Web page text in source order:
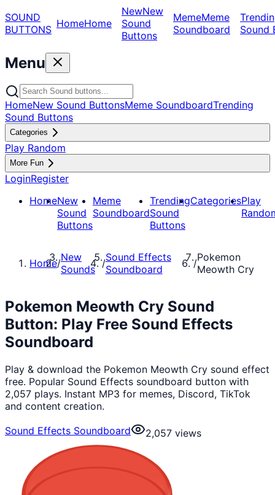
SOUND
BUTTONS HomeHome
NewNew
Sound
Buttons
MemeMeme
Soundboard
Sound
Menu
HomeNew Sound ButtonsMeme SoundboardTrending
Sound Buttons
Categories
Play Random
More Fun
LoginRegister
HomeNew
Sound
Buttons
Meme
Soundboard
Trending
Sound
Buttons
CategoriesPlay
Home/New
Sounds /Sound Effects
Soundboard
/Pokemon
Meowth Cry
Pokemon Meowth Cry Sound
Button: Play Free Sound Effects
Soundboard
Play & download the Pokemon Meowth Cry sound effect
free. Popular Sound Effects soundboard button with
2,057 plays. Instant MP3 for memes, Discord, TikTok
and content creation.
Sound Effects Soundboard
2,057 views